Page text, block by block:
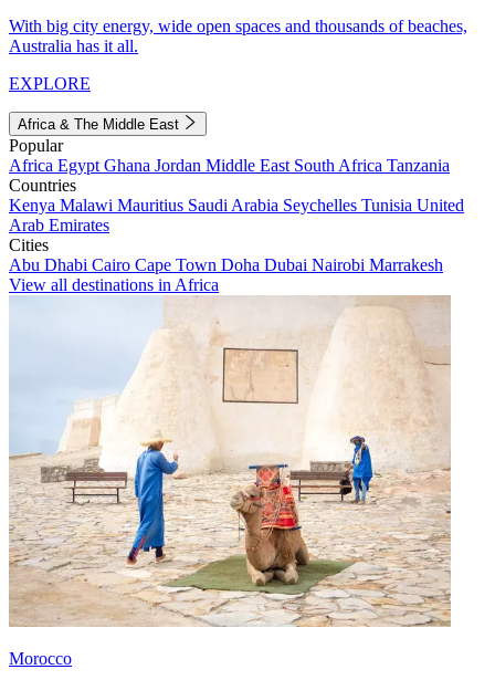
With big city energy, wide open spaces and thousands of beaches,
Australia has it all.
EXPLORE
Africa & The Middle East
Popular
Africa Egypt Ghana Jordan Middle East South Africa Tanzania
Countries
Kenya Malawi Mauritius Saudi Arabia Seychelles Tunisia United
Arab Emirates
Cities
Abu Dhabi Cairo Cape Town Doha Dubai Nairobi Marrakesh
View all destinations in Africa
Morocco